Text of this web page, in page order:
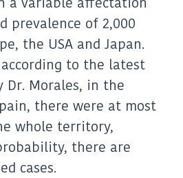
prevalence of 2,000
the USA and Japan.
to the latest
Dr. Morales, in the
there were at most
whole territory,
there are
cases.